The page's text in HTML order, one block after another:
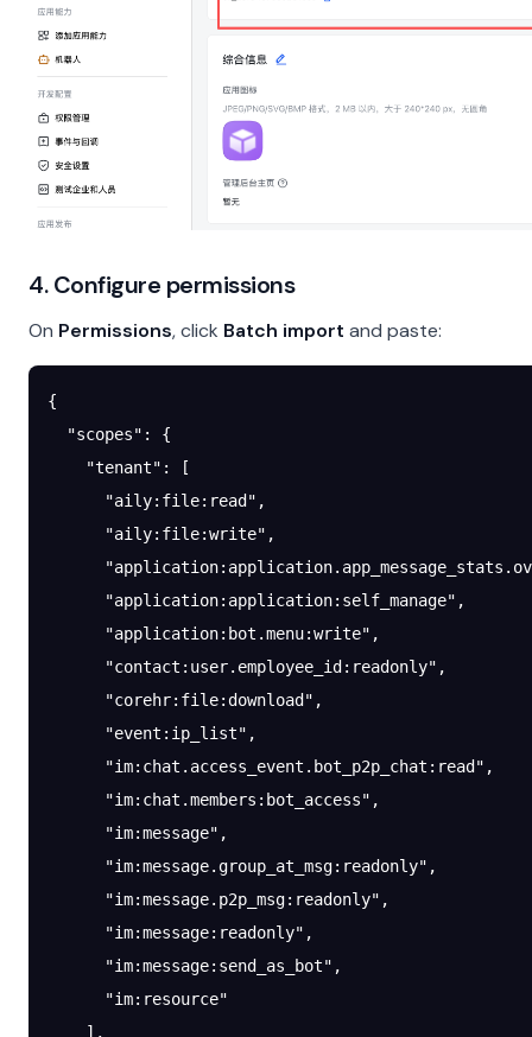
4. Configure permissions
On Permissions, click Batch import and paste:
{
  "scopes"
: {
    "tenant"
: [
      "aily:file:read"
,
      "aily:file:write"
,
      "application:application:self_manage"
,
      "application:bot.menu:write"
,
      "contact:user.employee_id:readonly"
,
      "corehr:file:download"
,
      "event:ip_list"
,
      "im:chat.access_event.bot_p2p_chat:read"
,
      "im:chat.members:bot_access"
,
      "im:message"
,
      "im:message.group_at_msg:readonly"
,
      "im:message.p2p_msg:readonly"
,
      "im:message:readonly"
,
      "im:message:send_as_bot"
,
      "im:resource"
    ],